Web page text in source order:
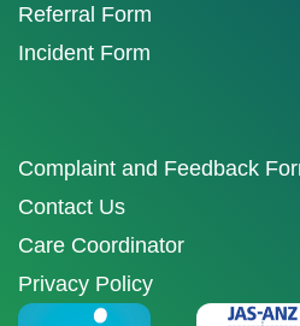
Referral Form
Incident Form
Complaint and Feedback
Contact Us
Care Coordinator
Privacy Policy